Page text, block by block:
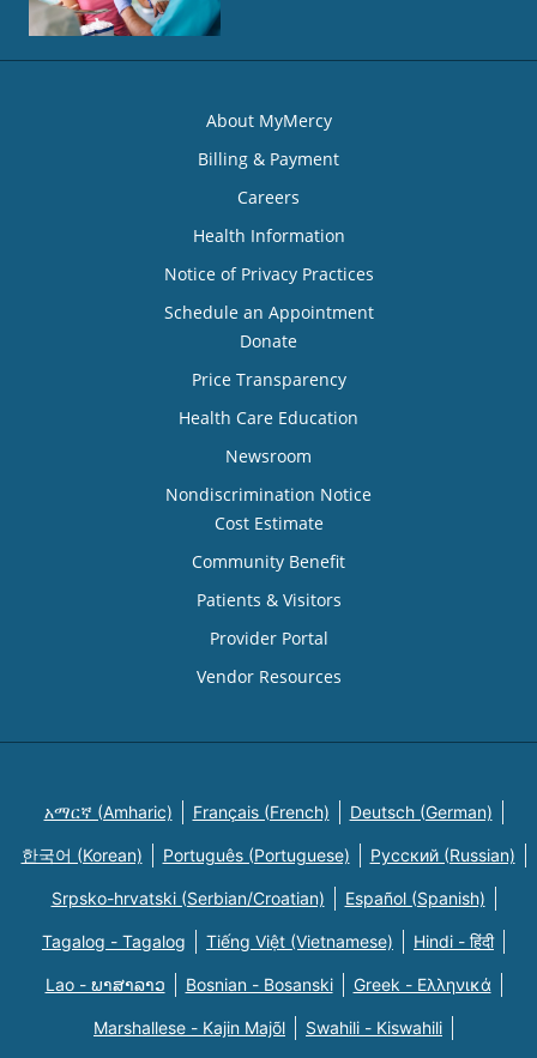
About MyMercy
Billing & Payment
Careers
Health Information
Notice of Privacy Practices
Schedule an Appointment
Donate
Price Transparency
Health Care Education
Newsroom
Nondiscrimination Notice
Cost Estimate
Community Benefit
Patients & Visitors
Provider Portal
Vendor Resources
አማርኛ (Amharic) Français (French) Deutsch (German)
한국어 (Korean) Português (Portuguese) Русский (Russian)
Srpsko-hrvatski (Serbian/Croatian) Español (Spanish)
Tagalog - Tagalog Tiếng Việt (Vietnamese) Hindi - हिंदी
Lao - ພາສາລາວ Bosnian - Bosanski Greek - Eλληνικά
Marshallese - Kajin Majõl Swahili - Kiswahili